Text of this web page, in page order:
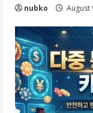
nubko August